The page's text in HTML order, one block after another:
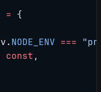
= {
NODE_ENV ===
const ,